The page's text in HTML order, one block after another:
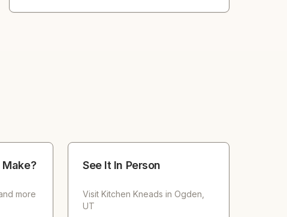
more
See It In Person
Visit Kitchen Kneads in Ogden,
UT